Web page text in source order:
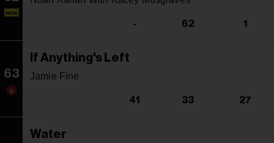
NEW
- 62 1
63
If Anything's Left
Jamie Fine
41 33 27
Water